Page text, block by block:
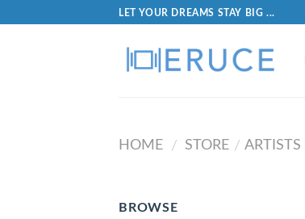
LET YOUR DREAMS STAY BIG ...
HOME / STORE / ARTISTS
BROWSE